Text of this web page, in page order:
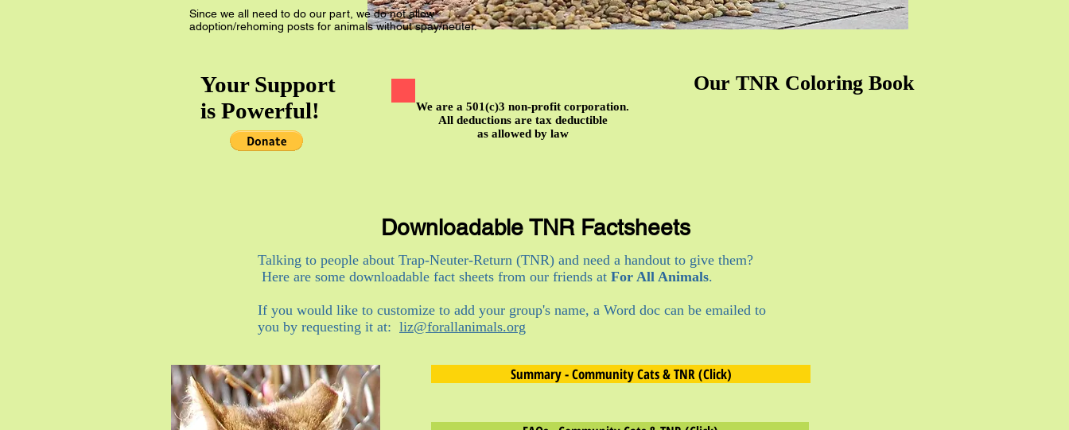
Since we all need to do our part, we do not allow
adoption/rehoming posts for animals without spay/neuter.
Your Support
is Powerful!
We are a 501(c)3 non-profit corporation.
All deductions are tax deductible
as allowed by law
Our TNR Coloring Book
Downloadable TNR Factsheets
Talking to people about Trap-Neuter-Return (TNR) and need a handout to give them?
Here are some downloadable fact sheets from our friends at For All Animals.
If you would like to customize to add your group's name, a Word doc can be emailed to
you by requesting it at: liz@forallanimals.org
Summary - Community Cats & TNR (Click)